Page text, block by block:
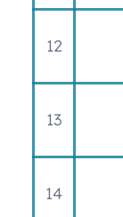
12
13
14